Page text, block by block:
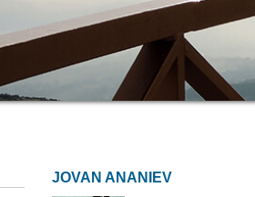
JOVAN ANANIEV